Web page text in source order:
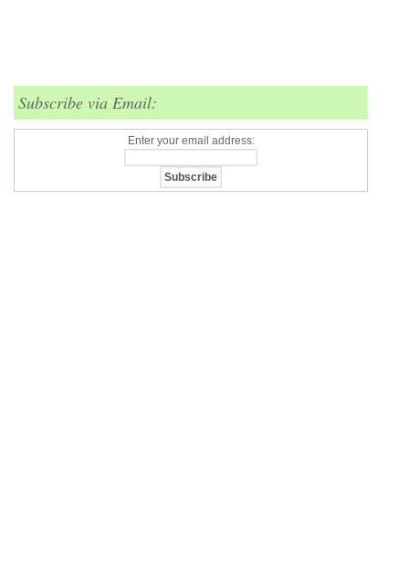
Subscribe via Email:
Enter your email address: